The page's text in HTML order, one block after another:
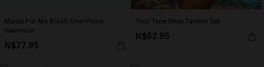
Made For Me Black One-Piece
Swimsuit
N$77.95
Your Type Blue Tankini Set
N$62.95